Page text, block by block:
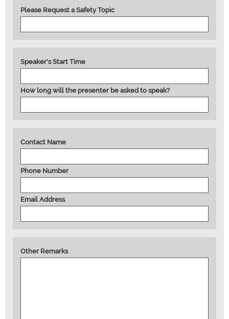
Please Request a Safety Topic
Speaker's Start Time
How long will the presenter be asked to speak?
Contact Name
Phone Number
Email Address
Other Remarks